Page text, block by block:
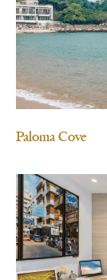
Paloma Cove